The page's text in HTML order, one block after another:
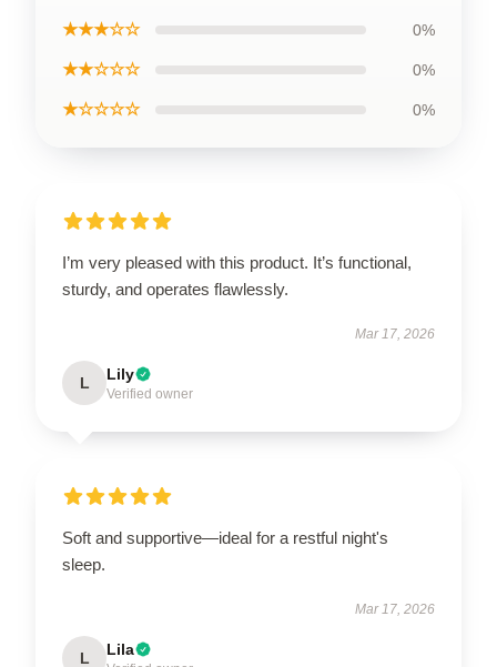
★★★☆☆ 0%
★★☆☆☆ 0%
★☆☆☆☆ 0%
I’m very pleased with this product. It’s functional,
sturdy, and operates flawlessly.
Mar 17, 2026
L Lily
Verified owner
Soft and supportive—ideal for a restful night's
sleep.
Mar 17, 2026
L Lila